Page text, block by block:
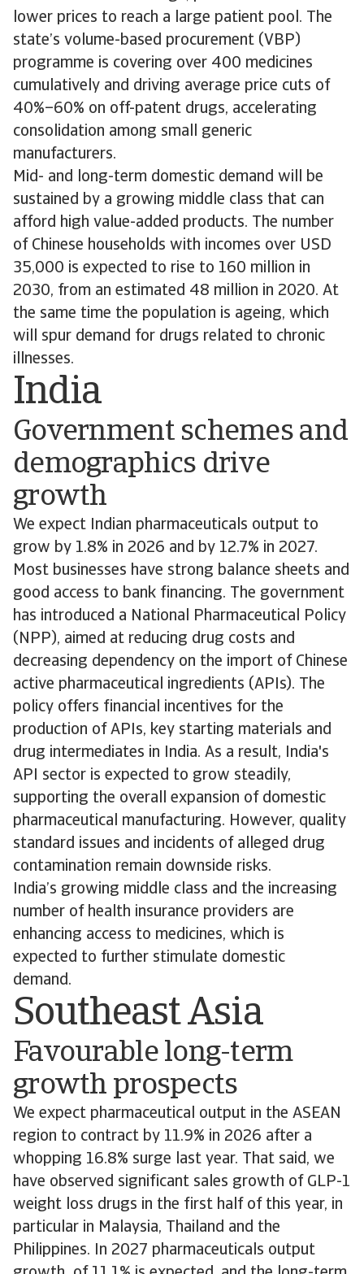
lower prices to reach a large patient pool. The
state’s volume-based procurement (VBP)
programme is covering over 400 medicines
cumulatively and driving average price cuts of
40%–60% on off-patent drugs, accelerating
consolidation among small generic
manufacturers.
Mid- and long-term domestic demand will be
sustained by a growing middle class that can
afford high value-added products. The number
of Chinese households with incomes over USD
35,000 is expected to rise to 160 million in
2030, from an estimated 48 million in 2020. At
the same time the population is ageing, which
will spur demand for drugs related to chronic
illnesses.
India
Government schemes and
demographics drive
growth
We expect Indian pharmaceuticals output to
grow by 1.8% in 2026 and by 12.7% in 2027.
Most businesses have strong balance sheets and
good access to bank financing. The government
has introduced a National Pharmaceutical Policy
(NPP), aimed at reducing drug costs and
decreasing dependency on the import of Chinese
active pharmaceutical ingredients (APIs). The
policy offers financial incentives for the
production of APIs, key starting materials and
drug intermediates in India. As a result, India's
API sector is expected to grow steadily,
supporting the overall expansion of domestic
pharmaceutical manufacturing. However, quality
standard issues and incidents of alleged drug
contamination remain downside risks.
India’s growing middle class and the increasing
number of health insurance providers are
enhancing access to medicines, which is
expected to further stimulate domestic
demand.
Southeast Asia
Favourable long-term
growth prospects
We expect pharmaceutical output in the ASEAN
region to contract by 11.9% in 2026 after a
whopping 16.8% surge last year. That said, we
have observed significant sales growth of GLP-1
weight loss drugs in the first half of this year, in
particular in Malaysia, Thailand and the
Philippines. In 2027 pharmaceuticals output